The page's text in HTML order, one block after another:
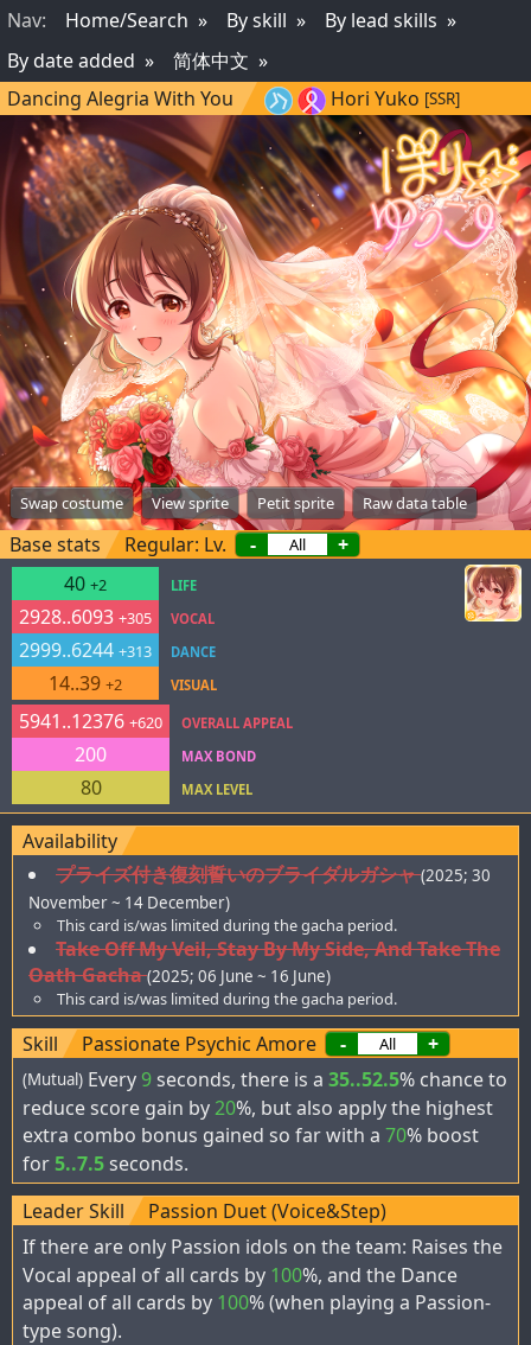
Nav: Home/Search By skill
By lead skills
By date added
简体中文
Dancing Alegria With You
Hori Yuko [SSR]
Swap costume View sprite Petit sprite Raw data table
Base stats Regular: Lv. -
+
40 +2
2928..6093 +305
2999..6244 +313
14..39 +2
LIFE
VOCAL
DANCE
VISUAL
5941..12376 +620
200
80
OVERALL APPEAL
MAX BOND
MAX LEVEL
Availability
プライズ付き復刻誓いのブライダルガシャ (2025; 30
November ~ 14 December)
This card is/was limited during the gacha period.
Take Off My Veil, Stay By My Side, And Take The
Oath Gacha (2025; 06 June ~ 16 June)
This card is/was limited during the gacha period.
Skill Passionate Psychic Amore - +
(Mutual) Every 9seconds, there is a 35..52.5% chance to
reduce score gain by20%, but also apply the highest
extra combo bonus gained so far with a 70% boost
for5..7.5seconds.
Leader Skill
Passion Duet (Voice&Step)
If there are only Passion idols on the team: Raises the
Vocal appeal of all cards by 100%, and the Dance
appeal of all cards by 100% (when playing a Passion-
type song).